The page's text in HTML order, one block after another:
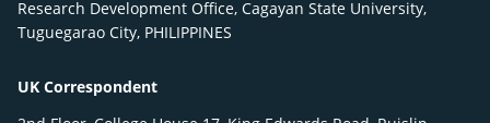
Research Development Office, Cagayan State University,
Tuguegarao City, PHILIPPINES
UK Correspondent